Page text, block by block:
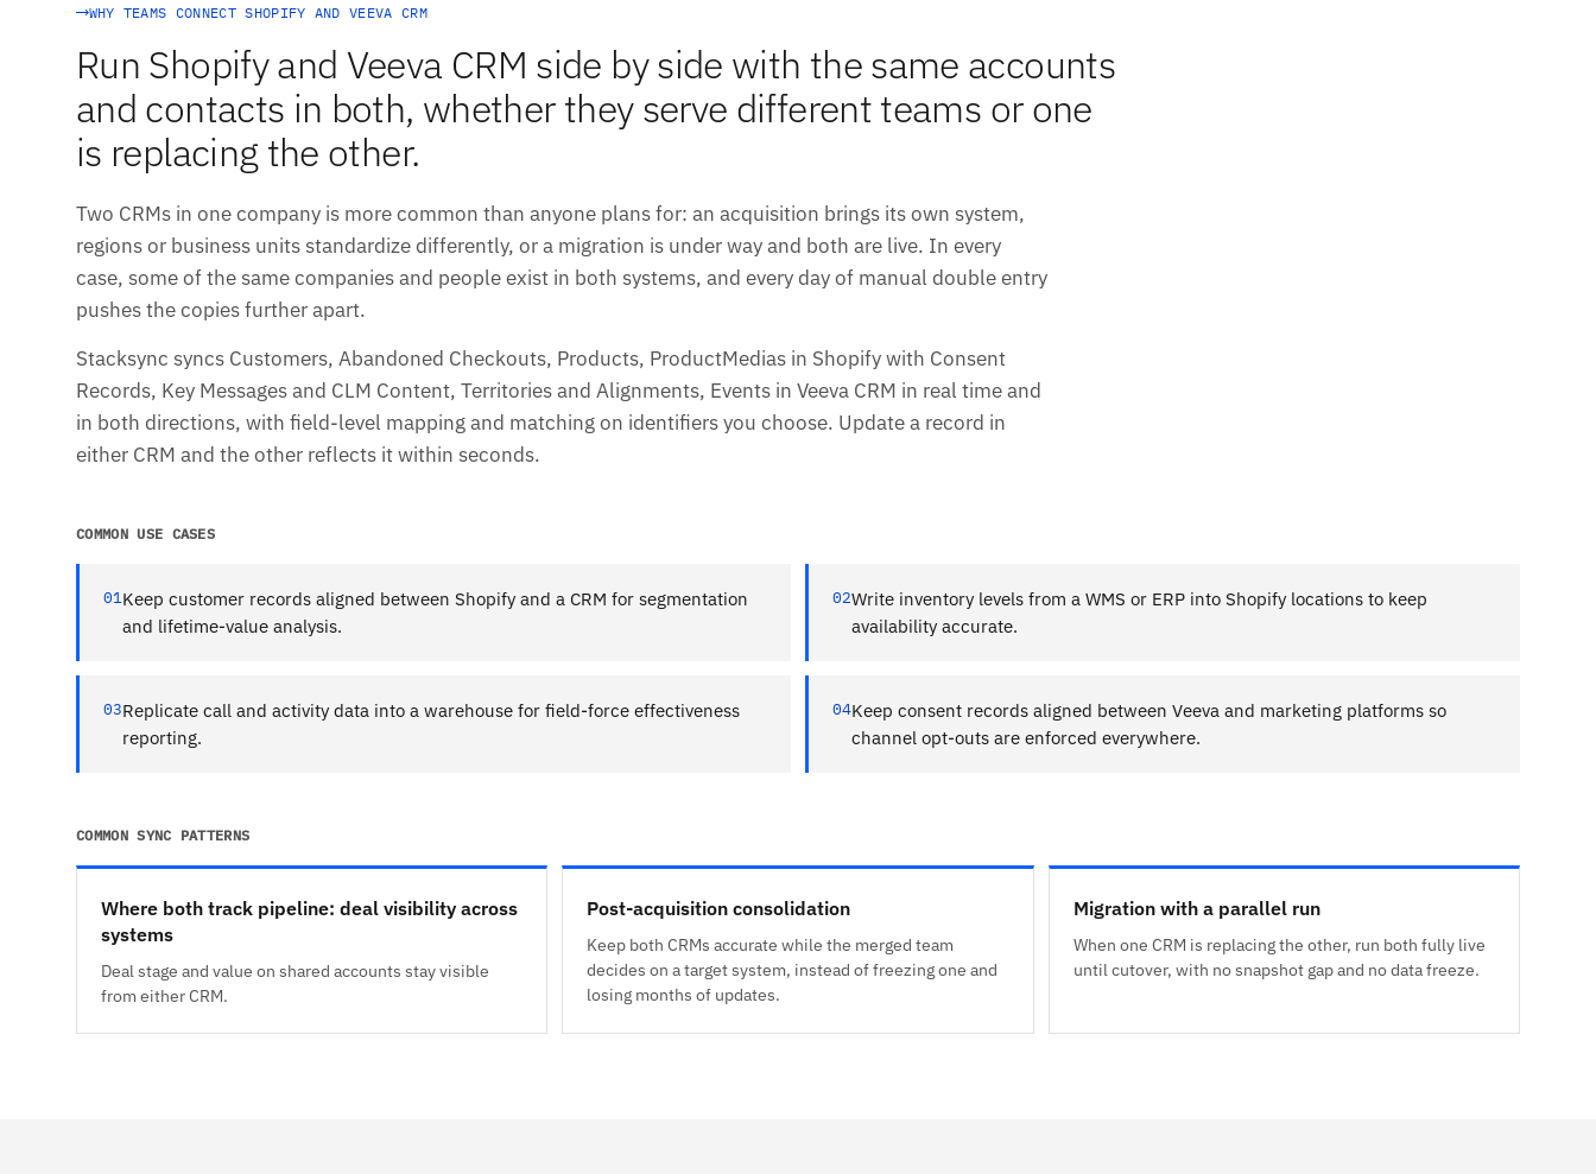
WHY TEAMS CONNECT SHOPIFY AND VEEVA CRM
Run Shopify and Veeva CRM side by side with the same accounts
and contacts in both, whether they serve different teams or one
is replacing the other.
Two CRMs in one company is more common than anyone plans for: an acquisition brings its own system,
regions or business units standardize differently, or a migration is under way and both are live. In every
case, some of the same companies and people exist in both systems, and every day of manual double entry
pushes the copies further apart.
Stacksync syncs Customers, Abandoned Checkouts, Products, ProductMedias in Shopify with Consent
Records, Key Messages and CLM Content, Territories and Alignments, Events in Veeva CRM in real time and
in both directions, with field-level mapping and matching on identifiers you choose. Update a record in
either CRM and the other reflects it within seconds.
COMMON USE CASES
01Keep customer records aligned between Shopify and a CRM for segmentation
and lifetime-value analysis.
02Write inventory levels from a WMS or ERP into Shopify locations to keep
availability accurate.
03Replicate call and activity data into a warehouse for field-force effectiveness
reporting.
04Keep consent records aligned between Veeva and marketing platforms so
channel opt-outs are enforced everywhere.
COMMON SYNC PATTERNS
Where both track pipeline: deal visibility across
systems
Deal stage and value on shared accounts stay visible
from either CRM.
Post-acquisition consolidation
Keep both CRMs accurate while the merged team
decides on a target system, instead of freezing one and
losing months of updates.
Migration with a parallel run
When one CRM is replacing the other, run both fully live
until cutover, with no snapshot gap and no data freeze.